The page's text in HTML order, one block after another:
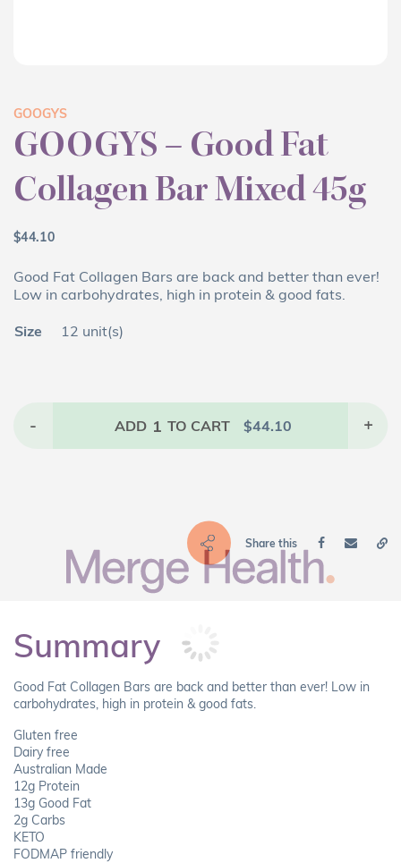
GOOGYS
GOOGYS – Good Fat
Collagen Bar Mixed 45g
$44.10
Good Fat Collagen Bars are back and better than ever!
Low in carbohydrates, high in protein & good fats.
Size 12 unit(s)
- ADD 1 TO CART $44.10 +
Share this
Summary
Good Fat Collagen Bars are back and better than ever! Low in
carbohydrates, high in protein & good fats.
Gluten free
Dairy free
Australian Made
12g Protein
13g Good Fat
2g Carbs
KETO
FODMAP friendly